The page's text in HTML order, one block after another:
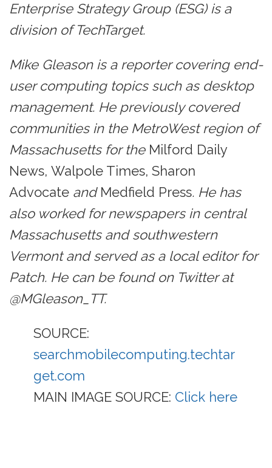
Enterprise Strategy Group (ESG) is a
division of TechTarget.
Mike Gleason is a reporter covering end-
user computing topics such as desktop
management. He previously covered
communities in the MetroWest region of
Massachusetts for the Milford Daily
News, Walpole Times, Sharon
Advocate and Medfield Press. He has
also worked for newspapers in central
Massachusetts and southwestern
Vermont and served as a local editor for
Patch. He can be found on Twitter at
@MGleason_TT.
SOURCE:
searchmobilecomputing.techtar
get.com
MAIN IMAGE SOURCE: Click here